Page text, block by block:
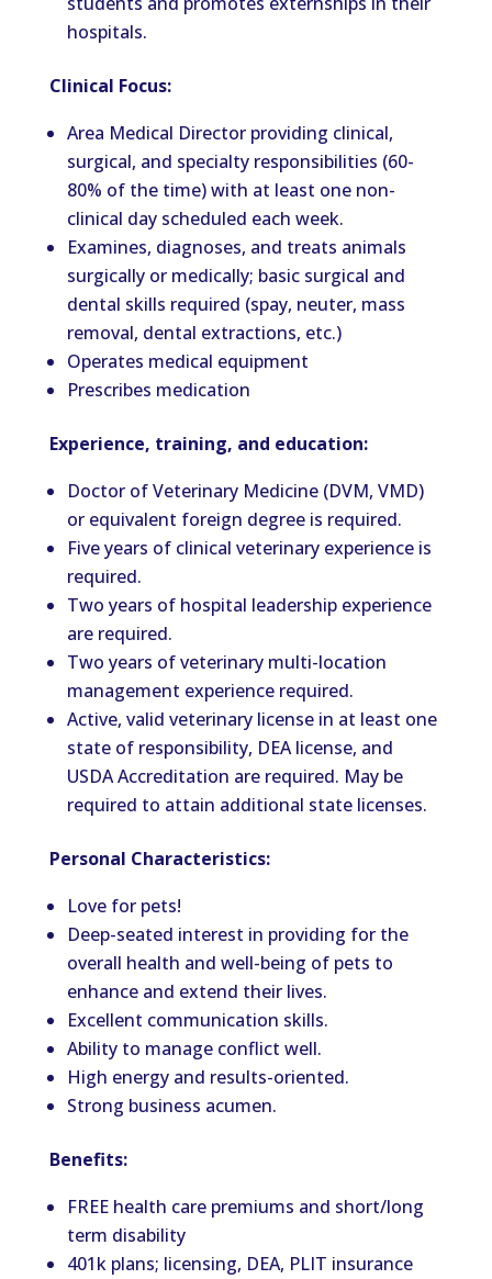
hospitals.
Clinical Focus:
Area Medical Director providing clinical,
surgical, and specialty responsibilities (60-
80% of the time) with at least one non-
clinical day scheduled each week.
Examines, diagnoses, and treats animals
surgically or medically; basic surgical and
dental skills required (spay, neuter, mass
removal, dental extractions, etc.)
Operates medical equipment
Prescribes medication
Experience, training, and education:
Doctor of Veterinary Medicine (DVM, VMD)
or equivalent foreign degree is required.
Five years of clinical veterinary experience is
required.
Two years of hospital leadership experience
are required.
Two years of veterinary multi-location
management experience required.
Active, valid veterinary license in at least one
state of responsibility, DEA license, and
USDA Accreditation are required. May be
required to attain additional state licenses.
Personal Characteristics:
Love for pets!
Deep-seated interest in providing for the
overall health and well-being of pets to
enhance and extend their lives.
Excellent communication skills.
Ability to manage conflict well.
High energy and results-oriented.
Strong business acumen.
Benefits:
FREE health care premiums and short/long
term disability
401k plans; licensing, DEA, PLIT insurance